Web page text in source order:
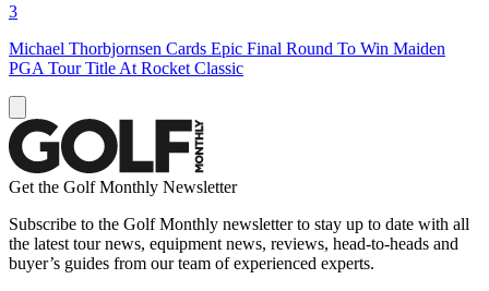
3
Michael Thorbjornsen Cards Epic Final Round To Win Maiden
PGA Tour Title At Rocket Classic
Get the Golf Monthly Newsletter
Subscribe to the Golf Monthly newsletter to stay up to date with all
the latest tour news, equipment news, reviews, head-to-heads and
buyer’s guides from our team of experienced experts.